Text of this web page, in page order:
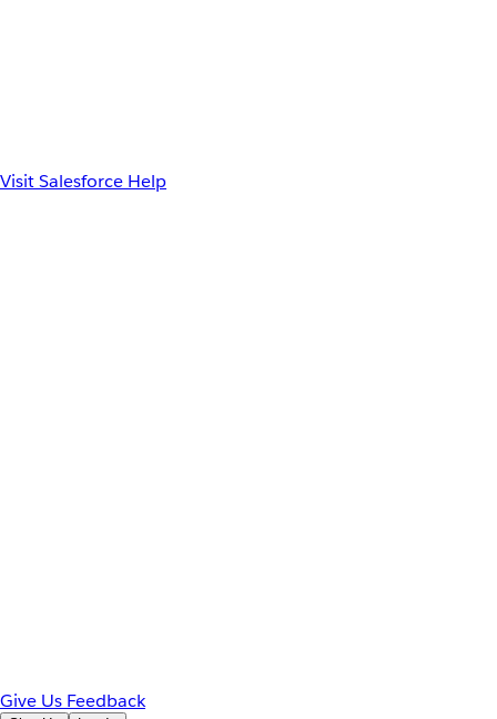
Visit Salesforce Help
Give Us Feedback